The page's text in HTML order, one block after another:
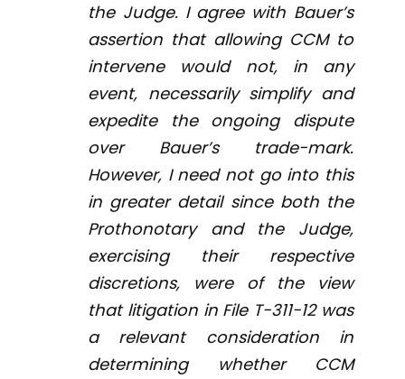
the Judge. I agree with Bauer’s
assertion that allowing CCM to
intervene would not, in any
event, necessarily simplify and
expedite the ongoing dispute
over Bauer’s trade-mark.
However, I need not go into this
in greater detail since both the
Prothonotary and the Judge,
exercising their respective
discretions, were of the view
that litigation in File T-311-12 was
a relevant consideration in
determining whether CCM